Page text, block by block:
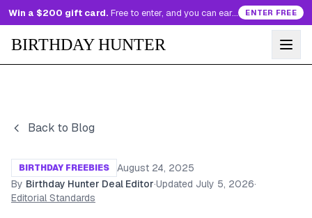
Win a $200 gift card. Free to enter, and you can earn more entries every day. ENTER FREE
BIRTHDAY HUNTER
Back to Blog
BIRTHDAY FREEBIES
August 24, 2025
By Birthday Hunter Deal Editor·Updated July 5, 2026·
Editorial Standards